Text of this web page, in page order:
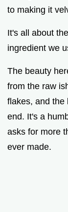
to making it
It's all about
ingredient we
The beauty
from the raw
flakes, and the
end. It's a
asks for more
ever made.